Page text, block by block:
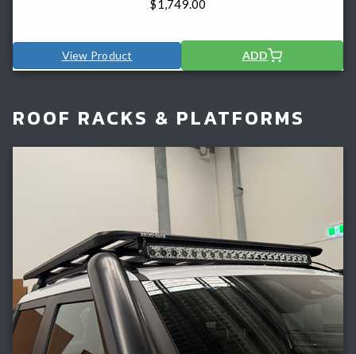
$1,749.00
View Product ADD
ROOF RACKS & PLATFORMS